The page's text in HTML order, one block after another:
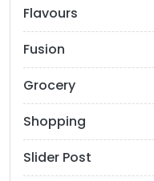
Flavours
Fusion
Grocery
Shopping
Slider Post